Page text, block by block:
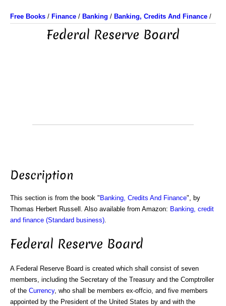
Free Books / Finance / Banking / Banking, Credits And Finance /
Federal Reserve Board
Description
This section is from the book " Banking, Credits And Finance", by
Thomas Herbert Russell. Also available from Amazon: Banking, credit
and finance (Standard business)
Federal Reserve Board
A Federal Reserve Board is created which shall consist of seven
members, including the Secretary of the Treasury and the Comptroller
of the Currency, who shall be members ex-offcio, and five members
appointed by the President of the United States by and with the